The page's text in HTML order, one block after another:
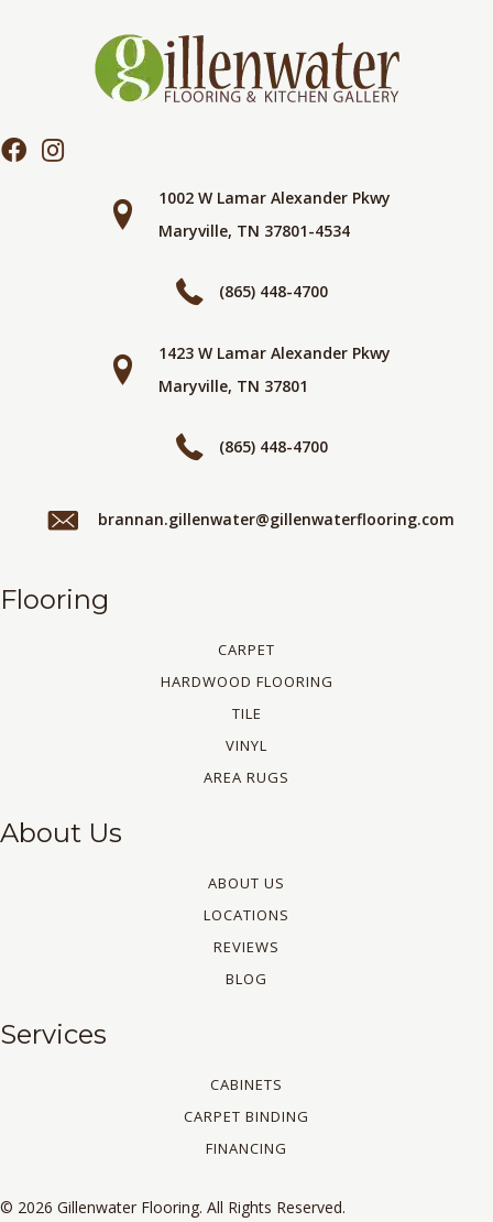
1002 W Lamar Alexander Pkwy
Maryville, TN 37801-4534
(865) 448-4700
1423 W Lamar Alexander Pkwy
Maryville, TN 37801
(865) 448-4700
brannan.gillenwater@gillenwaterflooring.com
Flooring
CARPET
HARDWOOD FLOORING
TILE
VINYL
AREA RUGS
About Us
ABOUT US
LOCATIONS
REVIEWS
BLOG
Services
CABINETS
CARPET BINDING
FINANCING
© 2026 Gillenwater Flooring. All Rights Reserved.